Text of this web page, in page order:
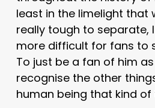
least in the limelight that
really tough to separate,
more difficult for fans to
To just be a fan of him
recognise the other
human being that kind